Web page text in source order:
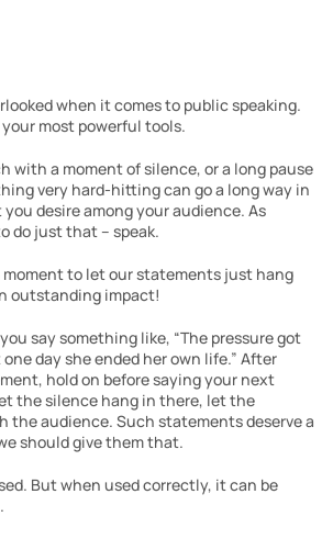
when it comes to public speaking.
most powerful tools.
with a moment of silence, or a long pause
very hard-hitting can go a long way in
desire among your audience. As
do just that – speak.
moment to let our statements just hang
outstanding impact!
say something like, “The pressure got
day she ended her own life.” After
hold on before saying your next
the silence hang in there, let the
the audience. Such statements deserve a
should give them that.
But when used correctly, it can be